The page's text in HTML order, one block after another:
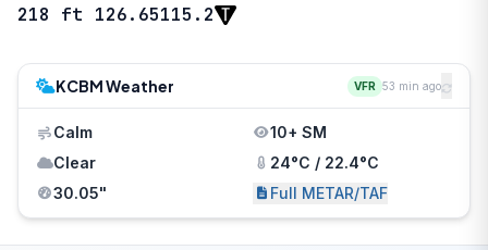
218 ft 126.65115.2
KCBM Weather VFR 53 min ago
Calm
10+ SM
Clear
24°C / 22.4°C
30.05"
Full METAR/TAF